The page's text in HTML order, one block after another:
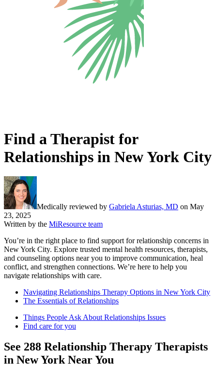
Find a Therapist for
Relationships in New York City
Medically reviewed by Gabriela Asturias, MD on May
23, 2025
Written by the MiResource team
You’re in the right place to find support for relationship concerns in
New York City. Explore trusted mental health resources, therapists,
and counseling options near you to improve communication, heal
conflict, and strengthen connections. We’re here to help you
navigate relationships with care.
Navigating Relationships Therapy Options in New York City
The Essentials of Relationships
Things People Ask About Relationships Issues
Find care for you
See 288 Relationship Therapy Therapists
in New YorkNear You